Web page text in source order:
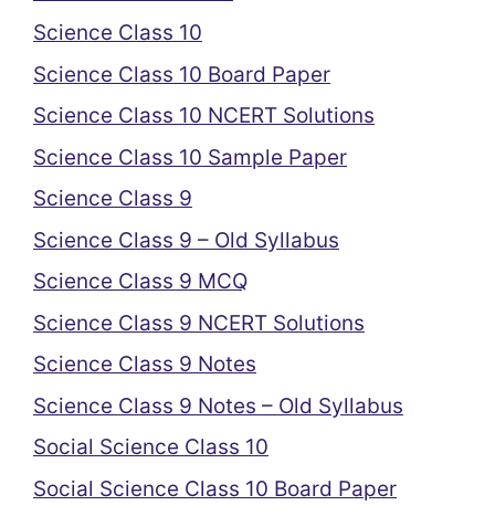
Science Class 10
Science Class 10 Board Paper
Science Class 10 NCERT Solutions
Science Class 10 Sample Paper
Science Class 9
Science Class 9 – Old Syllabus
Science Class 9 MCQ
Science Class 9 NCERT Solutions
Science Class 9 Notes
Science Class 9 Notes – Old Syllabus
Social Science Class 10
Social Science Class 10 Board Paper